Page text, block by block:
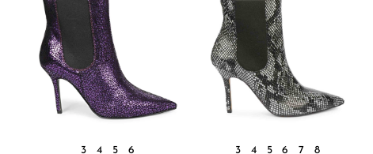
3 4 5 6 3 4 5 6 7 8